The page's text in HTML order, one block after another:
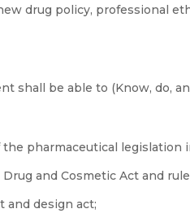
drug policy, professional
shall be able to (Know, do,
pharmaceutical legislation
and Cosmetic Act and
and design act;